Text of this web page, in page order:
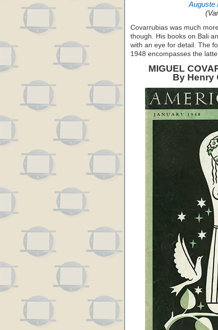
Auguste
Covarrubias was much
though. His books on Bali
with an eye for detail. The
1948 encompasses the
MIGUEL
By Henry